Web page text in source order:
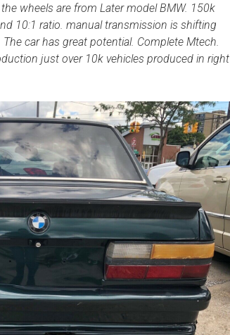
wheels are from Later model BMW. 150k
10:1 ratio. manual transmission is shifting
car has great potential. Complete Mtech.
just over 10k vehicles produced in right